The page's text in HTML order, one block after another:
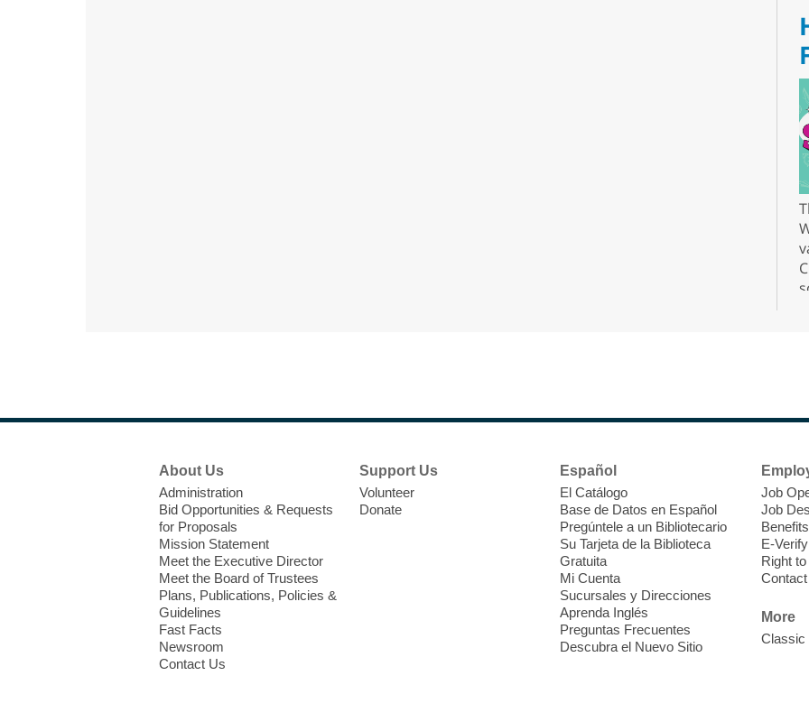
About Us
Administration
Bid Opportunities & Requests
for Proposals
Mission Statement
Meet the Executive Director
Meet the Board of Trustees
Plans, Publications, Policies &
Guidelines
Fast Facts
Newsroom
Contact Us
Support Us
Volunteer
Donate
Español
El Catálogo
Base de Datos en Español
Pregúntele a un Bibliotecario
Su Tarjeta de la Biblioteca
Gratuita
Mi Cuenta
Sucursales y Direcciones
Aprenda Inglés
Preguntas Frecuentes
Descubra el Nuevo Sitio
Job
Job
Benefits
E-Verify
Right
More
Classic